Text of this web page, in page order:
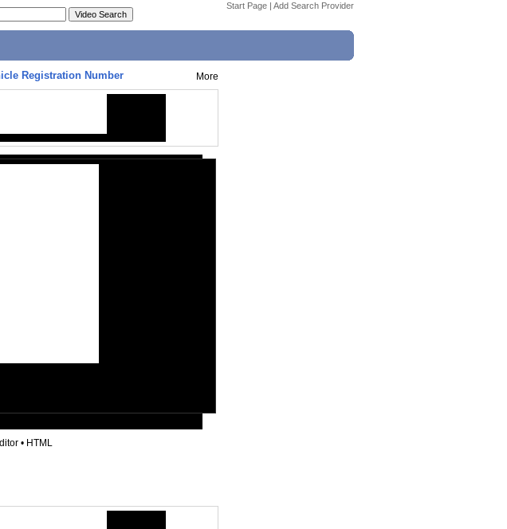
Start Page | Add Search Provider
Registration Number More
• HTML